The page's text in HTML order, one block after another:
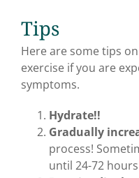
Tips
Here are some tips
exercise if you are
symptoms.
Hydrate!!
Gradually
process!
until 24-72